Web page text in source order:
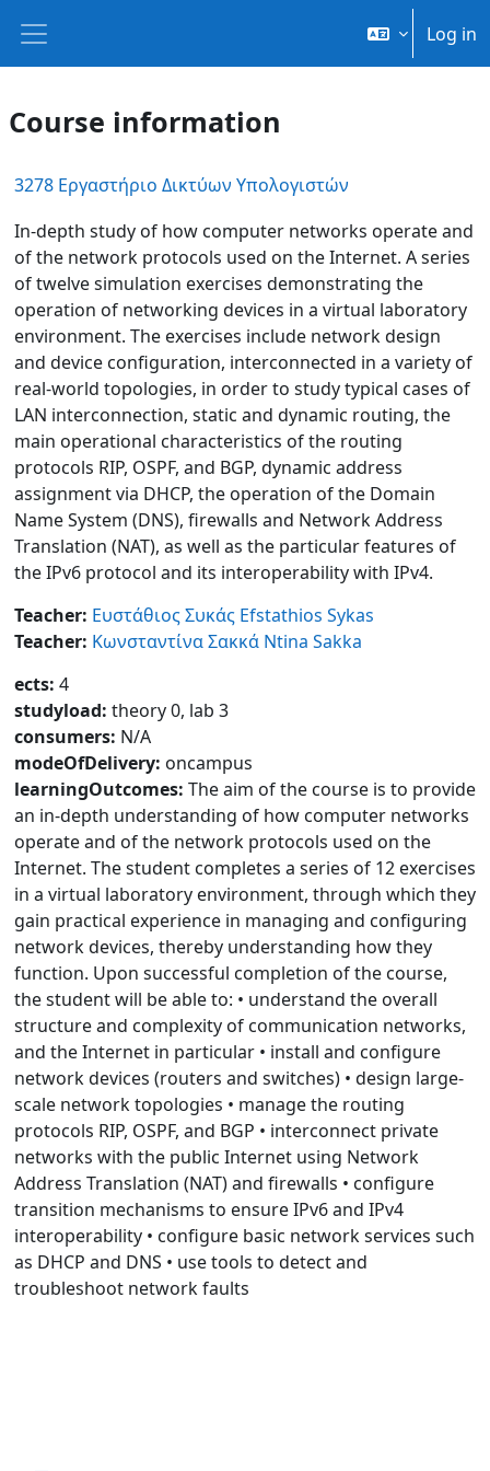
Side panel
Log in
Course information
3278 Εργαστήριο Δικτύων Υπολογιστών
In-depth study of how computer networks operate and
of the network protocols used on the Internet. A series
of twelve simulation exercises demonstrating the
operation of networking devices in a virtual laboratory
environment. The exercises include network design
and device configuration, interconnected in a variety of
real-world topologies, in order to study typical cases of
LAN interconnection, static and dynamic routing, the
main operational characteristics of the routing
protocols RIP, OSPF, and BGP, dynamic address
assignment via DHCP, the operation of the Domain
Name System (DNS), firewalls and Network Address
Translation (NAT), as well as the particular features of
the IPv6 protocol and its interoperability with IPv4.
Teacher: Ευστάθιος Συκάς Efstathios Sykas
Teacher: Κωνσταντίνα Σακκά Ntina Sakka
ects: 4
studyload: theory 0, lab 3
consumers: N/A
modeOfDelivery: oncampus
learningOutcomes: The aim of the course is to provide
an in-depth understanding of how computer networks
operate and of the network protocols used on the
Internet. The student completes a series of 12 exercises
in a virtual laboratory environment, through which they
gain practical experience in managing and configuring
network devices, thereby understanding how they
function. Upon successful completion of the course,
the student will be able to: • understand the overall
structure and complexity of communication networks,
and the Internet in particular • install and configure
network devices (routers and switches) • design large-
scale network topologies • manage the routing
protocols RIP, OSPF, and BGP • interconnect private
networks with the public Internet using Network
Address Translation (NAT) and firewalls • configure
transition mechanisms to ensure IPv6 and IPv4
interoperability • configure basic network services such
as DHCP and DNS • use tools to detect and
troubleshoot network faults